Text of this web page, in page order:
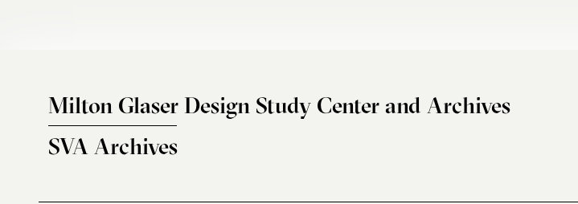
Milton Glaser Design Study Center and Archives
SVA Archives